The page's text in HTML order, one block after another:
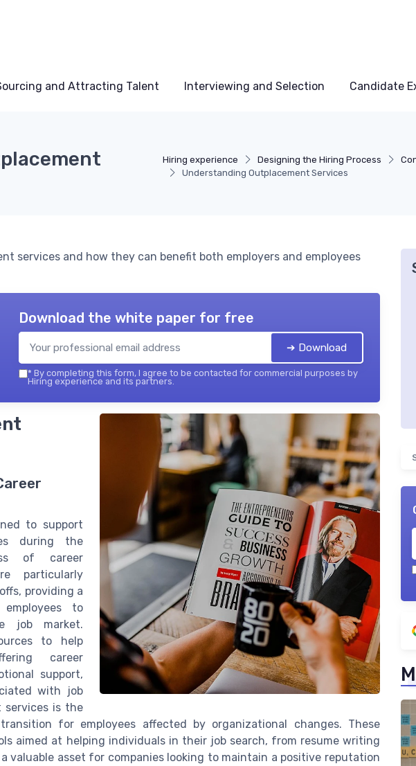
and Attracting Talent Interviewing and Selection Candidate
Hiring experience Designing the Hiring Process
Understanding Outplacement Services
services and how they can benefit both employers and employees
Download the white paper for free
➔ Download
* By completing this form, I agree to be contacted for commercial purposes by
Hiring experience and its partners.
to support
during the
of career
particularly
providing a
to
job market.
to help
career
support,
with job
services is the
for employees affected by organizational changes. These
aimed at helping individuals in their job search, from resume writing
valuable asset for companies looking to maintain a positive reputation